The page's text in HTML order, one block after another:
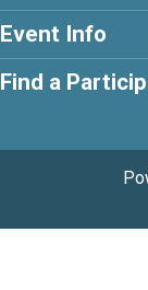
Event Info
Find a